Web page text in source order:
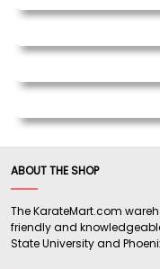
ABOUT THE SHOP
The KarateMart.com
friendly and
State University and